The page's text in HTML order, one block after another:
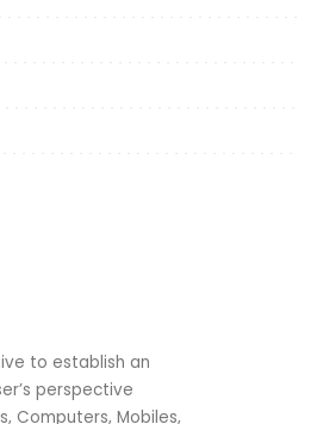
to establish an
perspective
Computers, Mobiles,